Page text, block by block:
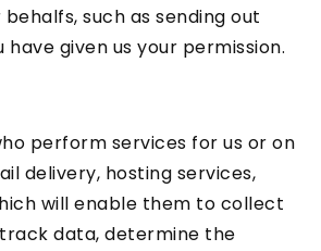
such as sending out
given us your permission.
perform services for us or on
delivery, hosting services,
will enable them to collect
data, determine the